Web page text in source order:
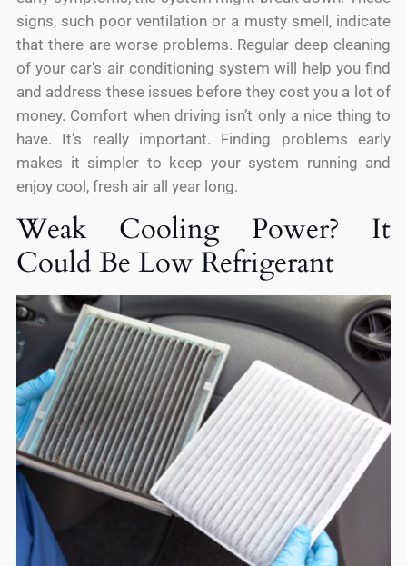
signs, such poor ventilation or a musty smell, indicate
that there are worse problems. Regular deep cleaning
of your car’s air conditioning system will help you find
and address these issues before they cost you a lot of
money. Comfort when driving isn’t only a nice thing to
have. It’s really important. Finding problems early
makes it simpler to keep your system running and
enjoy cool, fresh air all year long.
Weak Cooling Power? It
Could Be Low Refrigerant